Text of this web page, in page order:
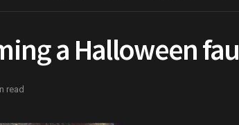
a Halloween
read